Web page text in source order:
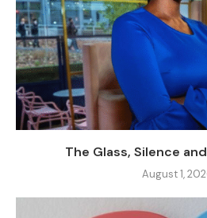
The Glass, Silence
August 1,